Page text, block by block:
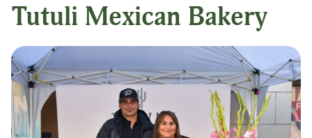
Tutuli Mexican Bakery